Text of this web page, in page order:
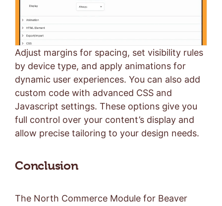
Adjust margins for spacing, set visibility rules
by device type, and apply animations for
dynamic user experiences. You can also add
custom code with advanced CSS and
Javascript settings. These options give you
full control over your content’s display and
allow precise tailoring to your design needs.
Conclusion
The North Commerce Module for Beaver